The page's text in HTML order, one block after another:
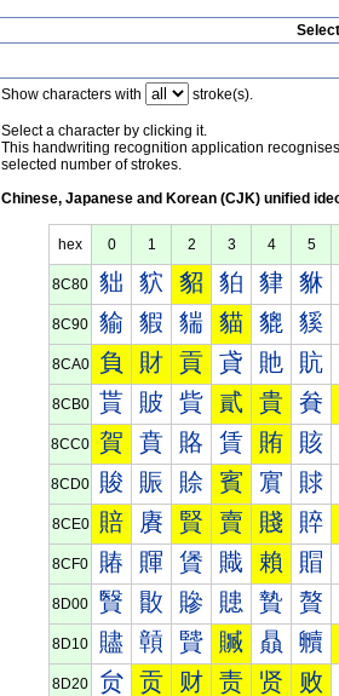
Show characters with stroke(s).
Select a character by clicking it.
This handwriting recognition application
selected number of strokes.
Chinese, Japanese and Korean (CJK) unified
hex 0 1 2 3 4 5
8C80 貀 貁 貂 貃 貄 貅
8C90 貐 貑 貒 貓 貔 貕
8CA0 負 財 貢 貣 貤 貥
8CB0 貰 貱 貲 貳 貴 貵
8CC0 賀 賁 賂 賃 賄 賅
8CD0 賐 賑 賒 賓 賔 賕
8CE0 賠 賡 賢 賣 賤 賥
8CF0 賰 賱 賲 賳 賴 賵
8D00 贀 贁 贂 贃 贄 贅
8D10 贐 贑 贒 贓 贔 贕
8D20 贠 贡 财 责 贤 败